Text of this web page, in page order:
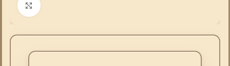
Click to enlarge